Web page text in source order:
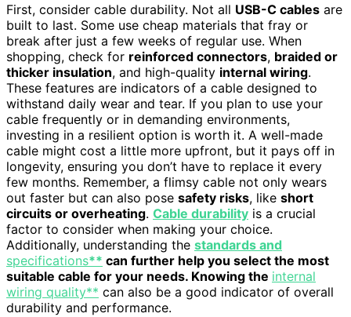
First, consider cable durability. Not all USB-C cables are
built to last. Some use cheap materials that fray or
break after just a few weeks of regular use. When
shopping, check for reinforced connectors, braided or
thicker insulation, and high-quality internal wiring.
These features are indicators of a cable designed to
withstand daily wear and tear. If you plan to use your
cable frequently or in demanding environments,
investing in a resilient option is worth it. A well-made
cable might cost a little more upfront, but it pays off in
longevity, ensuring you don’t have to replace it every
few months. Remember, a flimsy cable not only wears
out faster but can also pose safety risks, like short
circuits or overheating. Cable durability is a crucial
factor to consider when making your choice.
Additionally, understanding the standards and
specifications** can further help you select the most
suitable cable for your needs. Knowing the internal
wiring quality** can also be a good indicator of overall
durability and performance.